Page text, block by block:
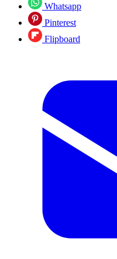
Whatsapp
Pinterest
Flipboard